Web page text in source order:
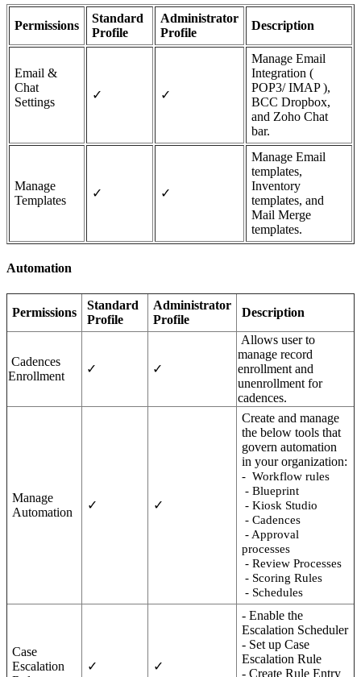
Permissions
Standard
Profile
Administrator
Profile
Description
Email &
Chat
Settings
✓ ✓
Manage Email
Integration (
POP3/ IMAP ),
BCC Dropbox,
and Zoho Chat
bar.
Manage
Templates
✓ ✓
Manage Email
templates,
Inventory
templates, and
Mail Merge
templates.
Automation
Permissions
Standard
Profile
Administrator
Profile
Description
Cadences
Enrollment
✓ ✓
Allows user to
manage record
enrollment and
unenrollment for
cadences.
Manage
Automation
✓ ✓
Create and manage
the below tools that
govern automation
in your organization:
- Workflow rules
- Blueprint
- Kiosk Studio
- Cadences
- Approval
processes
- Review Processes
- Scoring Rules
- Schedules
Case
Escalation
✓ ✓
- Enable the
Escalation Scheduler
- Set up Case
Escalation Rule
- Create Rule Entry